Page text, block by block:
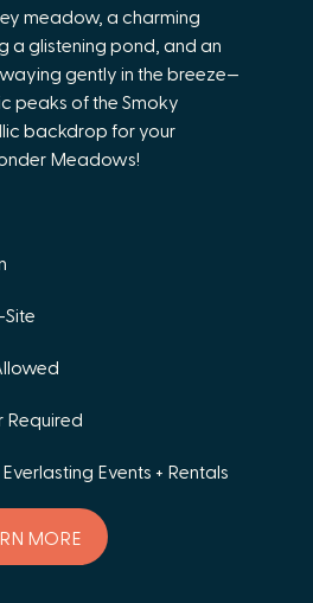
meadow, a charming
a glistening pond, and an
gently in the breeze—
peaks of the Smoky
backdrop for your
Meadows!
Events + Rentals
MORE